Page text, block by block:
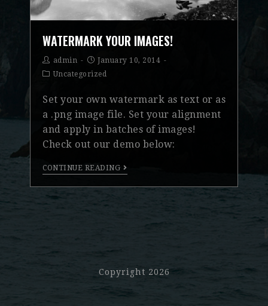
WATERMARK YOUR IMAGES!
admin
January 10, 2014
Uncategorized
Set your own watermark as text or as
a .png image file. Set your alignment
and apply in batches of images!
Check out our demo below:
CONTINUE READING
Copyright 2026